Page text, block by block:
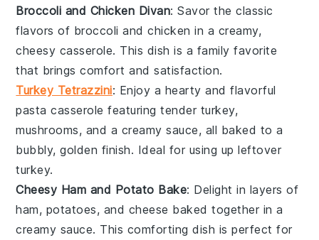
Broccoli and Chicken Divan: Savor the classic
flavors of broccoli andchicken in a creamy,
cheesy casserole. This dish is a family favorite
that brings comfort and satisfaction.
Turkey Tetrazzini: Enjoy a hearty and flavorful
pasta casserole featuring tender turkey,
mushrooms, and a creamy sauce, all baked to a
bubbly, golden finish. Ideal for using up leftover
turkey.
Cheesy Ham and Potato Bake: Delight in layers of
ham, potatoes, and cheese baked together in a
creamy sauce. This comforting dish is perfect for